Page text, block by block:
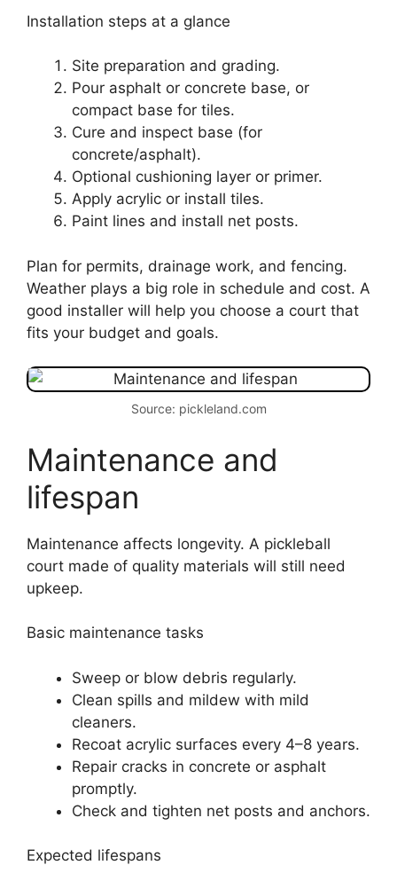
Installation steps at a glance
Site preparation and grading.
Pour asphalt or concrete base, or
compact base for tiles.
Cure and inspect base (for
concrete/asphalt).
Optional cushioning layer or primer.
Apply acrylic or install tiles.
Paint lines and install net posts.
Plan for permits, drainage work, and fencing.
Weather plays a big role in schedule and cost. A
good installer will help you choose a court that
fits your budget and goals.
Source: pickleland.com
Maintenance and
lifespan
Maintenance affects longevity. A pickleball
court made of quality materials will still need
upkeep.
Basic maintenance tasks
Sweep or blow debris regularly.
Clean spills and mildew with mild
cleaners.
Recoat acrylic surfaces every 4–8 years.
Repair cracks in concrete or asphalt
promptly.
Check and tighten net posts and anchors.
Expected lifespans